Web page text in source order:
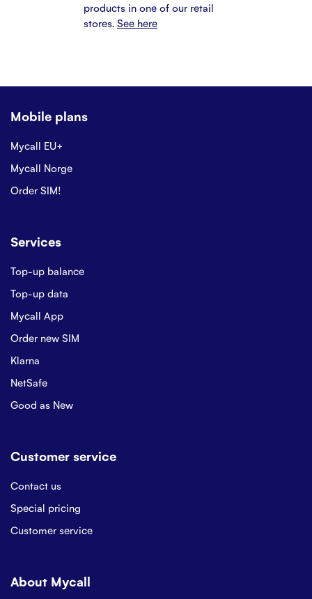
products in one of our retail
stores. See here
Mobile plans
Mycall EU+
Mycall Norge
Order SIM!
Services
Top-up balance
Top-up data
Mycall App
Order new SIM
Klarna
NetSafe
Good as New
Customer service
Contact us
Special pricing
Customer service
About Mycall